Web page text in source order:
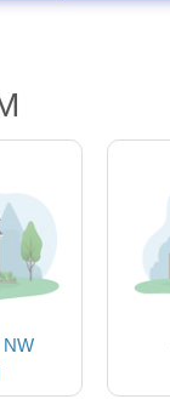
NW